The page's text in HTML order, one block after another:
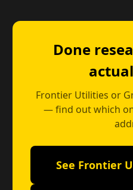
Done
Frontier Utilities or
— find out which
See Frontier